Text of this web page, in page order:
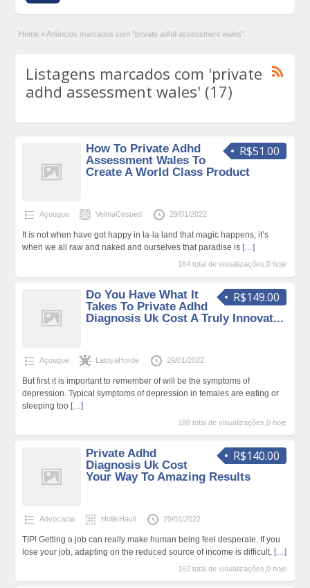
Home » Anúncios marcados com "private adhd assessment wales"
Listagens marcados com 'private
adhd assessment wales' (17)
R$51.00
How To Private Adhd
Assessment Wales To
Create A World Class Product
Açougue VelmaCesped 29/01/2022
It is not when have got happy in la-la land that magic happens, it’s
when we all raw and naked and ourselves that paradise is […]
164 total de visualizações,0 hoje
R$149.00
Do You Have What It
Takes To Private Adhd
Diagnosis Uk Cost A Truly Innovat...
Açougue LatoyaHorde 29/01/2022
But first it is important to remember of will be the symptoms of
depression. Typical symptoms of depression in females are eating or
sleeping too […]
188 total de visualizações,0 hoje
R$140.00
Private Adhd
Diagnosis Uk Cost
Your Way To Amazing Results
Advocacia HollisHavil 29/01/2022
TIP! Getting a job can really make human being feel desperate. If you
lose your job, adapting on the reduced source of income is difficult, […]
162 total de visualizações,0 hoje